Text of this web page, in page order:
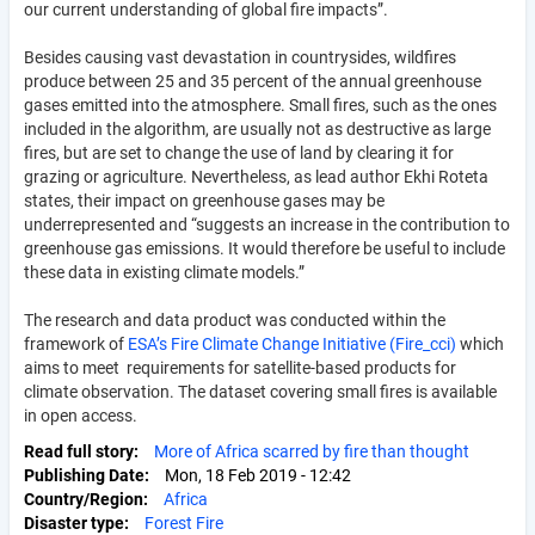
our current understanding of global fire impacts”.
Besides causing vast devastation in countrysides, wildfires
produce between 25 and 35 percent of the annual greenhouse
gases emitted into the atmosphere. Small fires, such as the ones
included in the algorithm, are usually not as destructive as large
fires, but are set to change the use of land by clearing it for
grazing or agriculture. Nevertheless, as lead author Ekhi Roteta
states, their impact on greenhouse gases may be
underrepresented and “suggests an increase in the contribution to
greenhouse gas emissions. It would therefore be useful to include
these data in existing climate models.”
The research and data product was conducted within the
framework of ESA’s Fire Climate Change Initiative (Fire_cci) which
aims to meet requirements for satellite-based products for
climate observation. The dataset covering small fires is available
in open access.
Read full story
More of Africa scarred by fire than thought
Publishing Date
Mon, 18 Feb 2019 - 12:42
Country/Region
Africa
Disaster type
Forest Fire